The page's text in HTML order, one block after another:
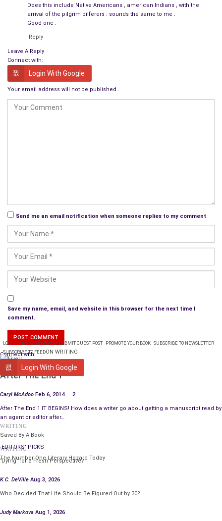
Does this include Native Americans , american Indians , with the
arrival of the pilgrim pilferers : sounds the same to me .
Good one .
Reply
Leave A Reply
Connect with:
Login With Google
Your email address will not be published.
Send me an email notification when someone replies to my comment
Save my name, email, and website in this browser for the next time I
comment.
Connect with:
Login With Google
LOGIN PLANS & PRICING SUBMIT GUEST POST PROMOTE YOUR BOOK SUBSCRIBE TO NEWSLETTER
SUBSCRIBE TO FEEDON WRITING
WRITING
After The End 1
Caryl McAdoo Feb 6, 2014 2
After The End 1 IT BEGINS! How does a writer go about getting a manuscript read by
an agent or editor after…
WRITING
Saved By A Book
WRITING
The Number One Literary Hazard Today
EDITORS' PICKS
‘Dying’ for a Fresh Perspective?
K.C. DeVille Aug 3, 2026
Who Decided That Life Should Be Figured Out by 30?
Judy Markova Aug 1, 2026